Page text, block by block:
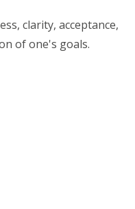
clarity, acceptance,
of one's goals.